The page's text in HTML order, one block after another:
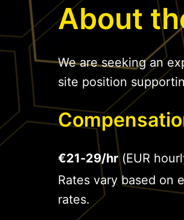
About
We are seeking an
site position
€21-29/hr(EUR
Rates vary based on
rates.